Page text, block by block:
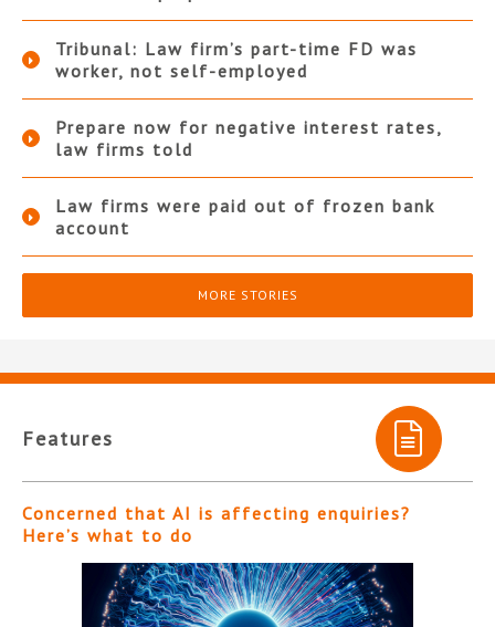
Tribunal: Law firm’s part-time FD was
worker, not self-employed
Prepare now for negative interest rates,
law firms told
Law firms were paid out of frozen bank
account
MORE STORIES
Features
Concerned that AI is affecting enquiries?
Here’s what to do